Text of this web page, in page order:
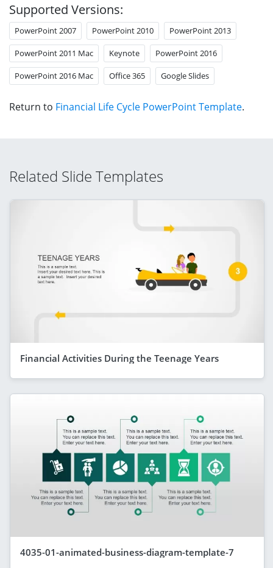
Supported Versions:
PowerPoint 2007 PowerPoint 2010 PowerPoint 2013
PowerPoint 2011 Mac Keynote PowerPoint 2016
PowerPoint 2016 Mac Office 365 Google Slides
Return to Financial Life Cycle PowerPoint Template.
Related Slide Templates
Financial Activities During the Teenage Years
4035-01-animated-business-diagram-template-7